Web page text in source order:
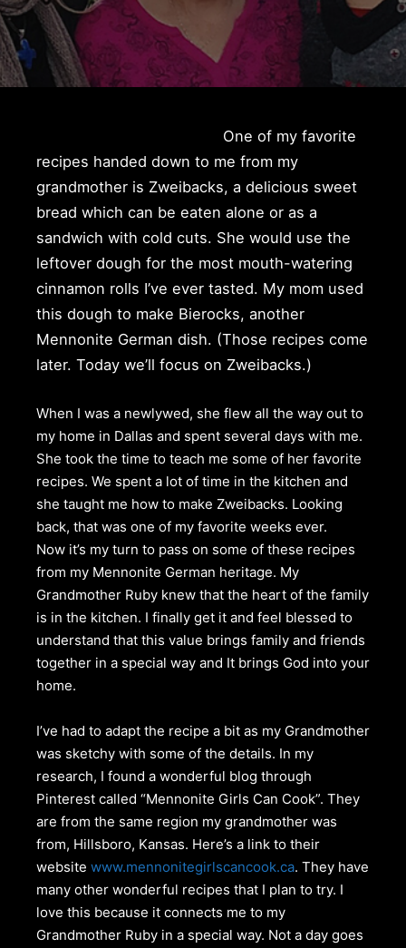
One of my favorite
recipes handed down to me from my
grandmother is Zweibacks, a delicious sweet
bread which can be eaten alone or as a
sandwich with cold cuts. She would use the
leftover dough for the most mouth-watering
cinnamon rolls I’ve ever tasted. My mom used
this dough to make Bierocks, another
Mennonite German dish. (Those recipes come
later. Today we’ll focus on Zweibacks.)
When I was a newlywed, she flew all the way out to
my home in Dallas and spent several days with me.
She took the time to teach me some of her favorite
recipes. We spent a lot of time in the kitchen and
she taught me how to make Zweibacks. Looking
back, that was one of my favorite weeks ever.
Now it’s my turn to pass on some of these recipes
from my Mennonite German heritage. My
Grandmother Ruby knew that the heart of the family
is in the kitchen. I finally get it and feel blessed to
understand that this value brings family and friends
together in a special way and It brings God into your
home.
I’ve had to adapt the recipe a bit as my Grandmother
was sketchy with some of the details. In my
research, I found a wonderful blog through
Pinterest called “Mennonite Girls Can Cook”. They
are from the same region my grandmother was
from, Hillsboro, Kansas. Here’s a link to their
website www.mennonitegirlscancook.ca. They have
many other wonderful recipes that I plan to try. I
love this because it connects me to my
Grandmother Ruby in a special way. Not a day goes